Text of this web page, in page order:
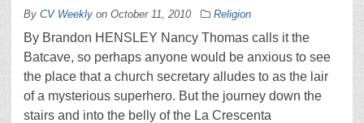
By CV Weekly on October 11, 2010 Religion
By Brandon HENSLEY Nancy Thomas calls it the
Batcave, so perhaps anyone would be anxious to see
the place that a church secretary alludes to as the lair
of a mysterious superhero. But the journey down the
stairs and into the belly of the La Crescenta